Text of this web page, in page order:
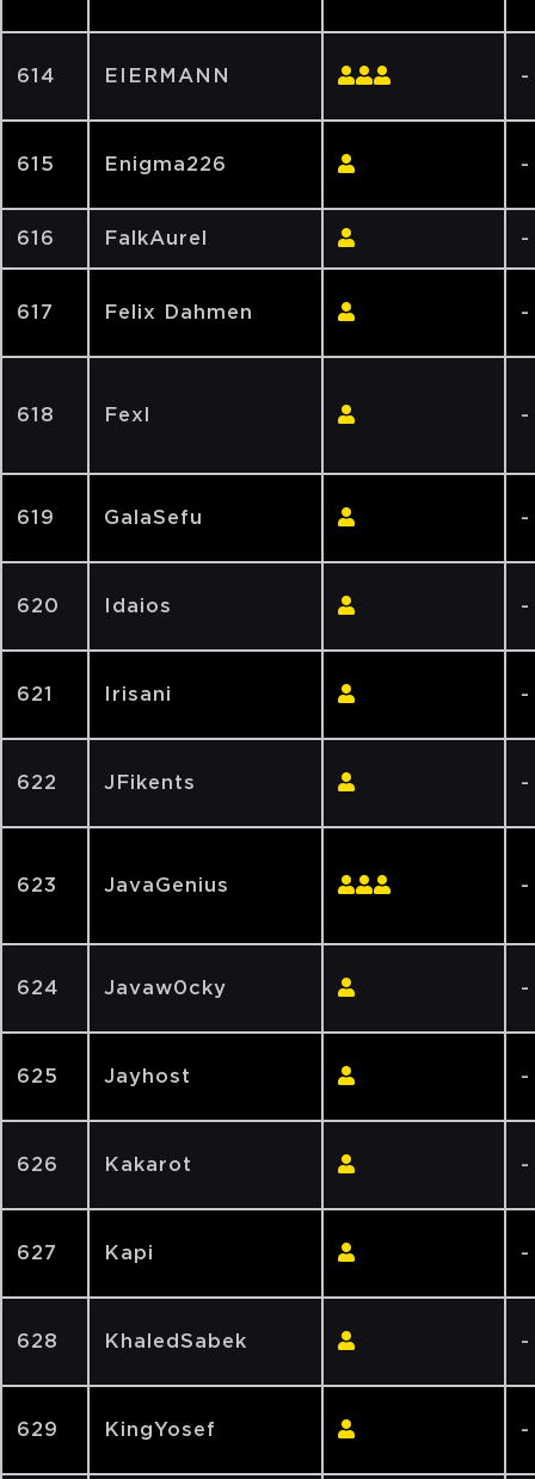
614 EIERMANN -
615 Enigma226 -
616 FalkAurel -
617 Felix Dahmen -
618 Fexl -
619 GalaSefu -
620 Idaios -
621 Irisani -
622 JFikents -
623 JavaGenius -
624 Javaw0cky -
625 Jayhost -
626 Kakarot -
627 Kapi -
628 KhaledSabek -
629 KingYosef -